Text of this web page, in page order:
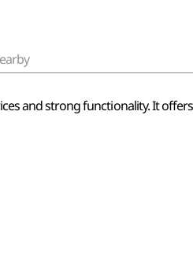
and strong functionality. It